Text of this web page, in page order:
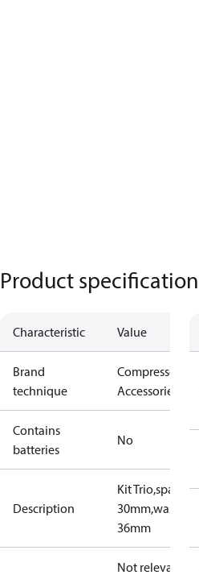
Product
Characteristic Value
Brand
technique
Compressors
Accessories
Contains
batteries
No
Description
Kit Trio,spacer
30mm,washer
36mm
Not relevant